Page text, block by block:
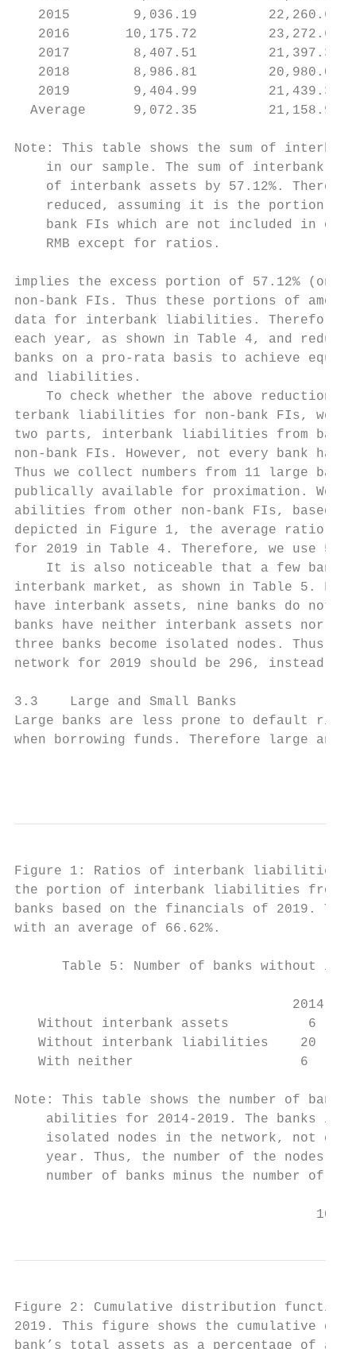
2015        9,036.19         22,260.68
2016       10,175.72         23,272.60
2017        8,407.51         21,397.32
2018        8,986.81         20,980.01
2019        9,404.99         21,439.38
Average      9,072.35         21,158.97
Note: This table shows the sum of
in our sample. The sum of interbank
of interbank assets by 57.12%.
reduced, assuming it is the portion
bank FIs which are not included in
    RMB except for ratios.
implies the excess portion of 57.12%
non-bank FIs. Thus these portions of
data for interbank liabilities. Therefore,
each year, as shown in Table 4, and
banks on a pro-rata basis to achieve
and liabilities.
To check whether the above reduction
terbank liabilities for non-bank FIs, we
two parts, interbank liabilities from
non-bank FIs. However, not every bank has
Thus we collect numbers from 11 large
publically available for proximation. We
abilities from other non-bank FIs, based
depicted in Figure 1, the average ratio is
for 2019 in Table 4. Therefore, we use
It is also noticeable that a few
interbank market, as shown in Table 5. For
have interbank assets, nine banks do
banks have neither interbank assets nor
three banks become isolated nodes. Thus,
network for 2019 should be 296, instead of
3.3    Large and Small Banks
Large banks are less prone to default
when borrowing funds. Therefore large
Figure 1: Ratios of interbank liabilities
the portion of interbank liabilities from
banks based on the financials of 2019. The
with an average of 66.62%.
Table 5: Number of banks without
2014
Without interbank assets          6
Without interbank liabilities    20
With neither                     6
Note: This table shows the number of
abilities for 2014-2019. The banks
isolated nodes in the network, not
year. Thus, the number of the nodes
number of banks minus the number of
                                      10
Figure 2: Cumulative distribution
2019. This figure shows the cumulative
bank’s total assets as a percentage of all